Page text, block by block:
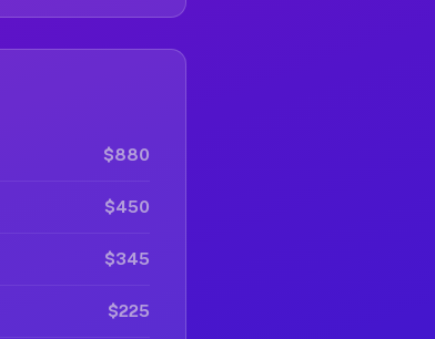
$880
$450
$345
$225